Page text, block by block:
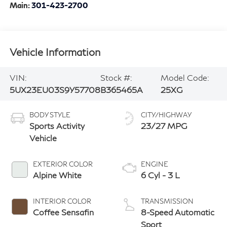
Main:301-423-2700
Vehicle Information
VIN:
5UX23EU03S9Y57708
Stock #:
B365465A
Model Code:
25XG
BODY STYLE
Sports Activity
Vehicle
EXTERIOR COLOR
Alpine White
INTERIOR COLOR
Coffee Sensafin
CITY/HIGHWAY
23/27 MPG
ENGINE
6 Cyl - 3 L
TRANSMISSION
8-Speed Automatic
Sport